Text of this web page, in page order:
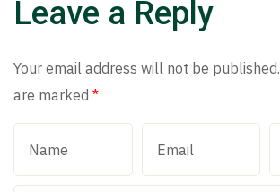
Leave a Reply
Your email address will not be published.
are marked *